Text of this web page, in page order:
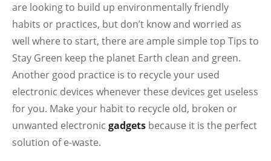
are looking to build up environmentally friendly
habits or practices, but don’t know and worried as
well where to start, there are ample simple top Tips to
Stay Green keep the planet Earth clean and green.
Another good practice is to recycle your used
electronic devices whenever these devices get useless
for you. Make your habit to recycle old, broken or
unwanted electronic gadgets because it is the perfect
solution of e-waste.